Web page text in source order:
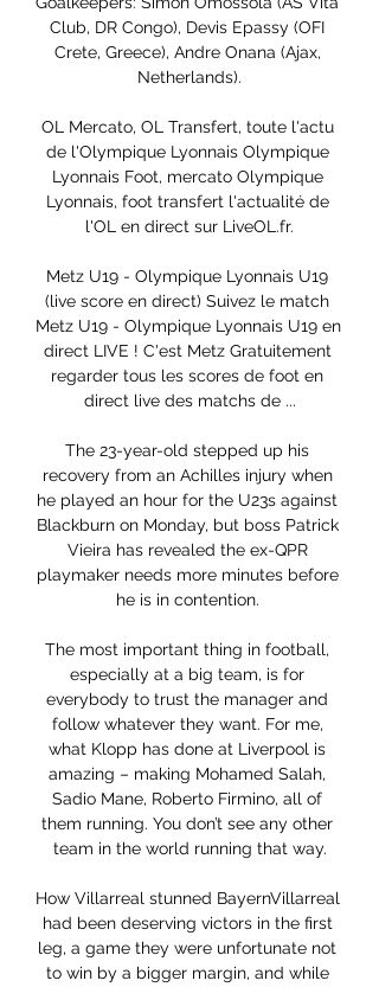
Club, DR Congo), Devis Epassy (OFI
Crete, Greece), Andre Onana (Ajax,
Netherlands).
OL Mercato, OL Transfert, toute l'actu
de l'Olympique Lyonnais Olympique
Lyonnais Foot, mercato Olympique
Lyonnais, foot transfert l'actualité de
l'OL en direct sur LiveOL.fr.
Metz U19 - Olympique Lyonnais U19
(live score en direct) Suivez le match
Metz U19 - Olympique Lyonnais U19 en
direct LIVE ! C'est Metz Gratuitement
regarder tous les scores de foot en
direct live des matchs de ...
The 23-year-old stepped up his
recovery from an Achilles injury when
he played an hour for the U23s against
Blackburn on Monday, but boss Patrick
Vieira has revealed the ex-QPR
playmaker needs more minutes before
he is in contention.
The most important thing in football,
especially at a big team, is for
everybody to trust the manager and
follow whatever they want. For me,
what Klopp has done at Liverpool is
amazing – making Mohamed Salah,
Sadio Mane, Roberto Firmino, all of
them running. You don’t see any other
team in the world running that way.
How Villarreal stunned BayernVillarreal
had been deserving victors in the first
leg, a game they were unfortunate not
to win by a bigger margin, and while